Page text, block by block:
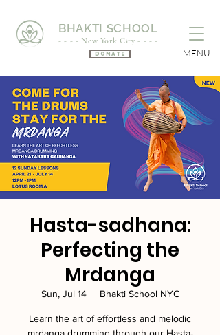
BHAKTI SCHOOL
- - - - New York City - - - -
Donate MENU
Hasta-sadhana:
Perfecting the
Mrdanga
Sun, Jul 14
  |
Bhakti School NYC
Learn the art of effortless and melodic